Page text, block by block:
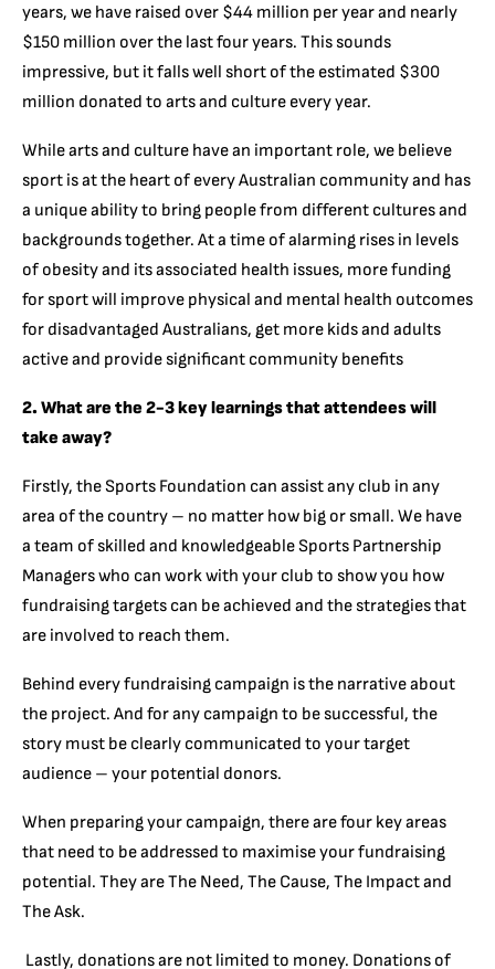
years, we have raised over $44 million per year and nearly
$150 million over the last four years. This sounds
impressive, but it falls well short of the estimated $300
million donated to arts and culture every year.
While arts and culture have an important role, we believe
sport is at the heart of every Australian community and has
a unique ability to bring people from different cultures and
backgrounds together. At a time of alarming rises in levels
of obesity and its associated health issues, more funding
for sport will improve physical and mental health outcomes
for disadvantaged Australians, get more kids and adults
active and provide significant community benefits
2. What are the 2-3 key learnings that attendees will
take away?
Firstly, the Sports Foundation can assist any club in any
area of the country – no matter how big or small. We have
a team of skilled and knowledgeable Sports Partnership
Managers who can work with your club to show you how
fundraising targets can be achieved and the strategies that
are involved to reach them.
Behind every fundraising campaign is the narrative about
the project. And for any campaign to be successful, the
story must be clearly communicated to your target
audience – your potential donors.
When preparing your campaign, there are four key areas
that need to be addressed to maximise your fundraising
potential. They are The Need, The Cause, The Impact and
The Ask.
Lastly, donations are not limited to money. Donations of